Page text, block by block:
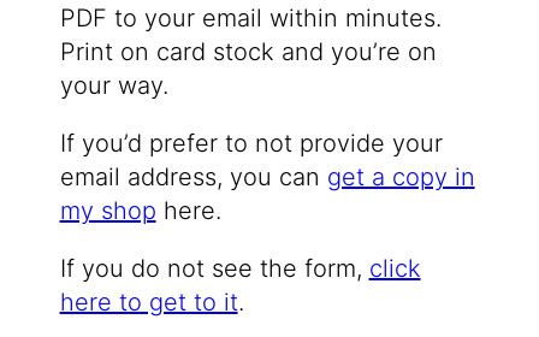
PDF to your email within minutes.
Print on card stock and you’re on
your way.
If you’d prefer to not provide your
email address, you can get a copy in
my shop here.
If you do not see the form, click
here to get to it.